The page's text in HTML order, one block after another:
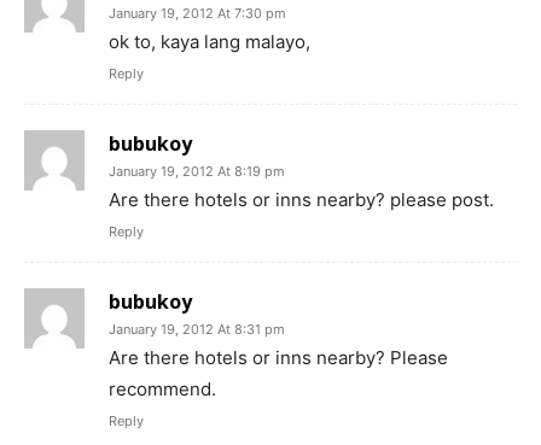
January 19, 2012 At 7:30 pm
ok to, kaya lang malayo,
Reply
bubukoy
January 19, 2012 At 8:19 pm
Are there hotels or inns nearby? please post.
Reply
bubukoy
January 19, 2012 At 8:31 pm
Are there hotels or inns nearby? Please
recommend.
Reply